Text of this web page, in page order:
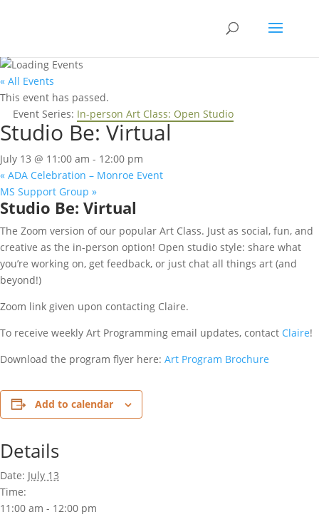
« All Events
This event has passed.
Event Series: In-person Art Class: Open Studio
Studio Be: Virtual
July 13 @ 11:00 am - 12:00 pm
« ADA Celebration – Monroe Event
MS Support Group »
Studio Be: Virtual
The Zoom version of our popular Art Class. Just as social, fun, and
creative as the in-person option! Open studio style: share what
you’re working on, get feedback, or just chat all things art (and
beyond!)
Zoom link given upon contacting Claire.
To receive weekly Art Programming email updates, contact Claire!
Download the program flyer here: Art Program Brochure
Add to calendar
Details
Date: July 13
Time:
11:00 am - 12:00 pm